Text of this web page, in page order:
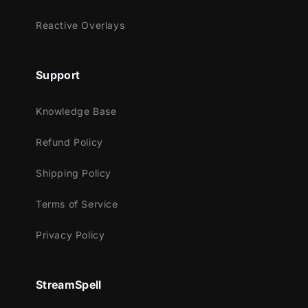
Facebook Gaming
Streamlabs OBS
OBS Studio
Lightstream
and more!
This package contains:
Animated Stinger Transition
Reactive Overlays
Support
Knowledge Base
Refund Policy
Shipping Policy
Terms of Service
Privacy Policy
StreamSpell